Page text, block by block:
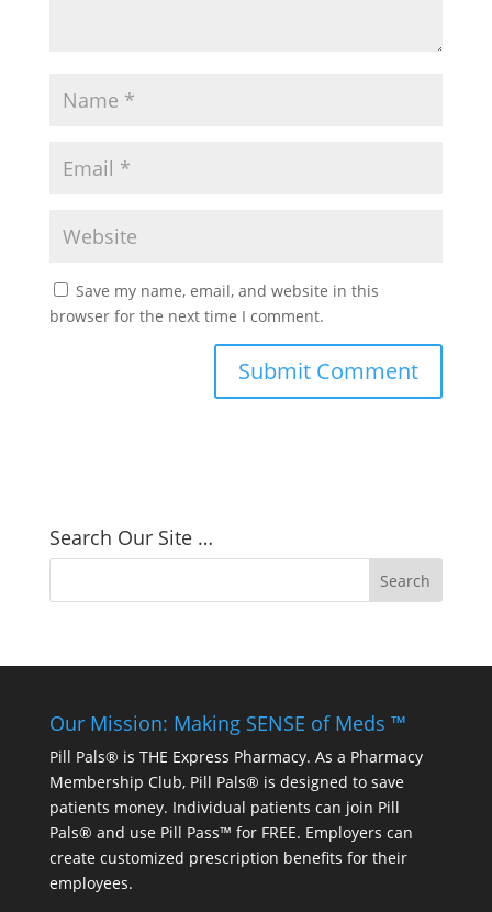
Save my name, email, and website in this
browser for the next time I comment.
Search Our Site …
Our Mission: Making SENSE of Meds ™
Pill Pals® is THE Express Pharmacy. As a Pharmacy
Membership Club, Pill Pals® is designed to save
patients money. Individual patients can join Pill
Pals® and use Pill Pass™ for FREE. Employers can
create customized prescription benefits for their
employees.